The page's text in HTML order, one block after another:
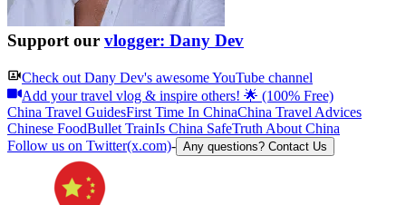
Support our vlogger: Dany Dev
Check out Dany Dev's awesome YouTube channel
Add your travel vlog & inspire others! 🌟 (100% Free)
China Travel GuidesFirst Time In ChinaChina Travel Advices
Chinese FoodBullet TrainIs China SafeTruth About China
Follow us on Twitter(x.com)- Any questions? Contact Us